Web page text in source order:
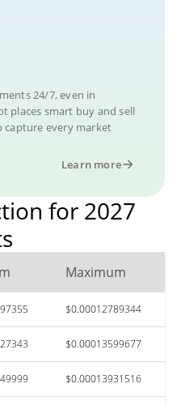
24/7, even in
places smart buy and sell
capture every market
Learn more
for 2027
Maximum
$0.00012789344
$0.00013599677
$0.00013931516